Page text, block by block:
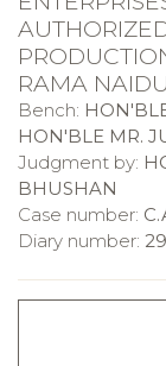
RAMA
Bench:
HON'BLE MR.
Judgment by:
BHUSHAN
Case number:
Diary number: